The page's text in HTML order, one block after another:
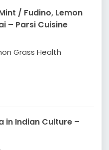
/ Fudino, Lemon
– Parsi Cuisine
Grass Health
in Indian Culture –